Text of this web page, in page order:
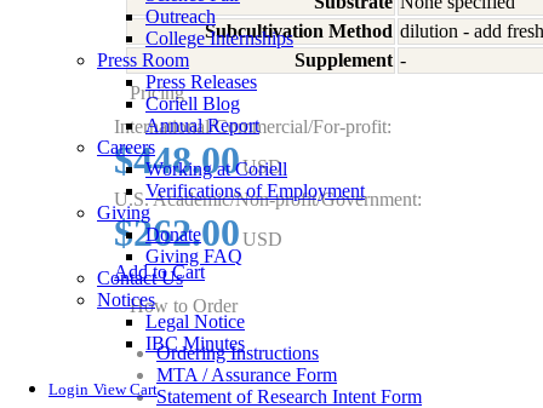
Outreach
College Internships
Press Room
Press Releases
Coriell Blog
Annual Report
Careers
Working at Coriell
Verifications of Employment
Giving
Donate
Giving FAQ
Contact Us
Notices
Legal Notice
IBC Minutes
Login View Cart
Subcultivation Method dilution - add
Supplement -
Pricing
International/Commercial/For-profit:
$448.00USD
U.S. Academic/Non-profit/Government:
$262.00USD
Add to Cart
How to Order
Ordering Instructions
MTA / Assurance Form
Statement of Research Intent Form